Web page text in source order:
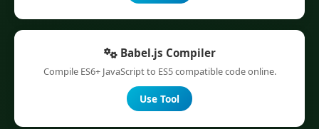
Babel.js Compiler
Compile ES6+ JavaScript to ES5 compatible code online.
Use Tool